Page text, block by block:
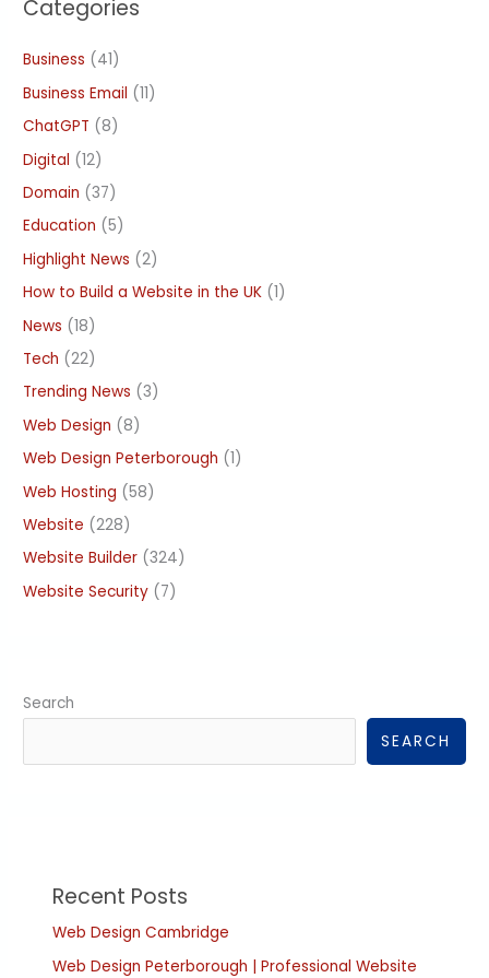
Categories
Business (41)
Business Email (11)
ChatGPT (8)
Digital (12)
Domain (37)
Education (5)
Highlight News (2)
How to Build a Website in the UK (1)
News (18)
Tech (22)
Trending News (3)
Web Design (8)
Web Design Peterborough (1)
Web Hosting (58)
Website (228)
Website Builder (324)
Website Security (7)
Search
SEARCH
Recent Posts
Web Design Cambridge
Web Design Peterborough | Professional Website